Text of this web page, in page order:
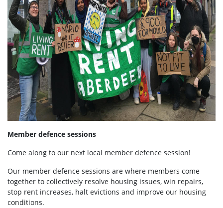
Member defence sessions
Come along to our next local member defence session!
Our member defence sessions are where members come
together to collectively resolve housing issues, win repairs,
stop rent increases, halt evictions and improve our housing
conditions.